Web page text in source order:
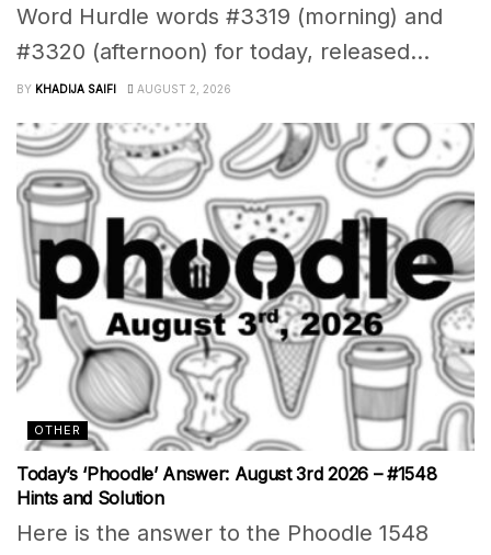
Word Hurdle words #3319 (morning) and
#3320 (afternoon) for today, released...
BY KHADIJA SAIFI AUGUST 2, 2026
OTHER
Today’s ‘Phoodle’ Answer: August 3rd 2026 – #1548
Hints and Solution
Here is the answer to the Phoodle 1548